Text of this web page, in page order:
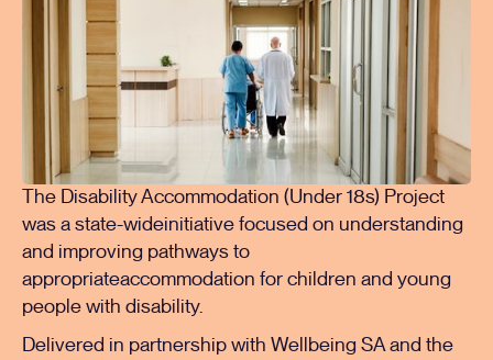
The Disability Accommodation (Under 18s) Project
was a state-wideinitiative focused on understanding
and improving pathways to
appropriateaccommodation for children and young
people with disability.
Delivered in partnership with Wellbeing SA and the